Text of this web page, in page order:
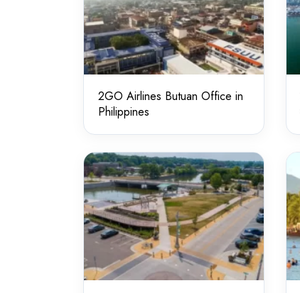
2GO Airlines Butuan Office in
Philippines